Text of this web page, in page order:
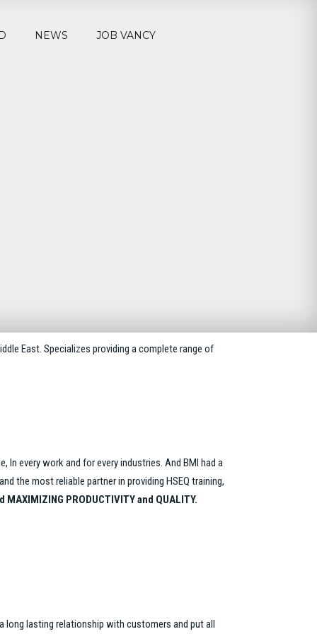
NEWS JOB VANCY
East. Specializes providing a complete range of
In every work and for every industries. And BMI had a
the most reliable partner in providing HSEQ training,
MAXIMIZING PRODUCTIVITY and QUALITY.
long lasting relationship with customers and put all